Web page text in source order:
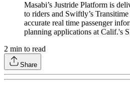
Masabi’s Justride Platform is
to riders and Swiftly’s
accurate real time passenger
planning applications at Calif.'s
2 min to read
Share